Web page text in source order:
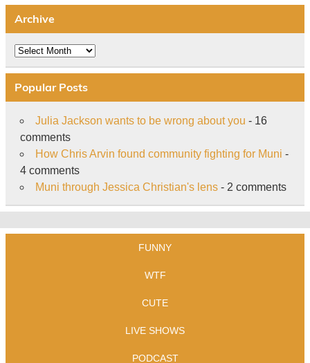
Archive
Archive
Popular Posts
Julia Jackson wants to be wrong about you - 16
comments
How Chris Arvin found community fighting for Muni -
4 comments
Muni through Jessica Christian's lens- 2 comments
FUNNY
WTF
CUTE
LIVE SHOWS
PODCAST